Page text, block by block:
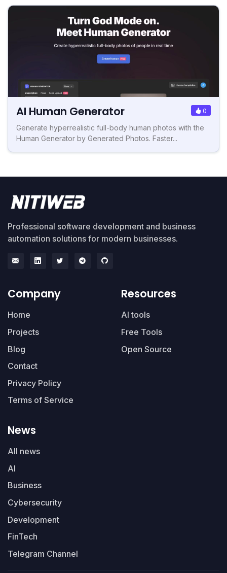
AI Human Generator 0
Generate hyperrealistic full-body human photos with the
Human Generator by Generated Photos. Faster...
Professional software development and business
automation solutions for modern businesses.
Company
Home
Projects
Blog
Contact
Privacy Policy
Terms of Service
Resources
AI tools
Free Tools
Open Source
News
All news
AI
Business
Cybersecurity
Development
FinTech
Telegram Channel